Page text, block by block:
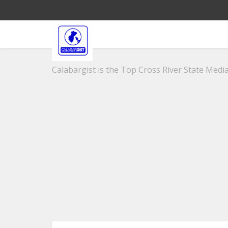
Calabargist is the Top Cross River State